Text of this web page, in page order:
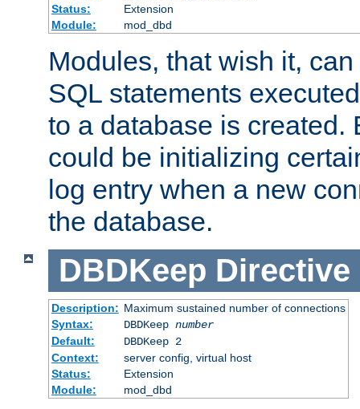
Status:
Extension
Module:
mod_dbd
Modules, that wish it,
SQL statements
to a database is created.
could be initializing
log entry when a new
the database.
DBDKeep Directive
Description: Maximum sustained number of connections
Syntax:
DBDKeep number
Default:
DBDKeep 2
Context:
server config, virtual host
Status:
Extension
Module:
mod_dbd